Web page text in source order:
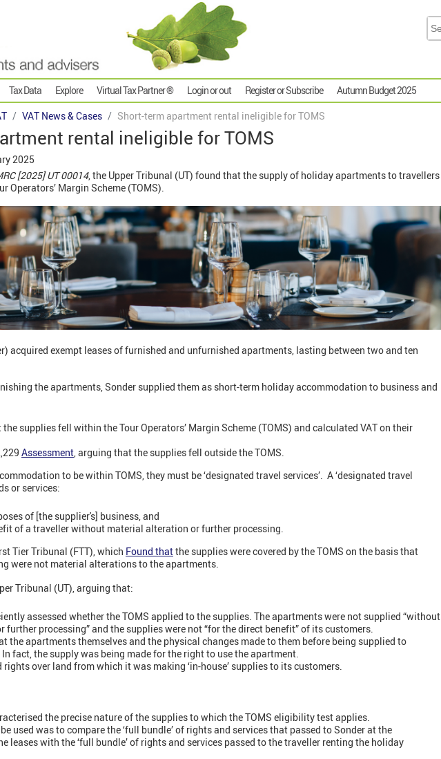
Tax Data Explore Virtual Tax Partner ® Login or out Register or Subscribe Autumn Budget 2025
VAT News & Cases Short-term apartment rental ineligible for TOMS
rental ineligible for TOMS
2025
[2025] UT 00014, the Upper Tribunal (UT) found that the supply of holiday apartments to travellers
Operators’ Margin Scheme (TOMS).
acquired exempt leases of furnished and unfurnished apartments, lasting between two and ten
the apartments, Sonder supplied them as short-term holiday accommodation to business and
supplies fell within the Tour Operators’ Margin Scheme (TOMS) and calculated VAT on their
Assessment , arguing that the supplies fell outside the TOMS.
to be within TOMS, they must be ‘designated travel services’. A‘designated travel
or services:
of [the supplier's] business, and
of a traveller without material alteration or further processing.
Tier Tribunal (FTT), which Found thatthe supplies were covered by the TOMS on the basis that
were not material alterations to the apartments.
Tribunal (UT), arguing that:
assessed whether the TOMS applied to the supplies. The apartments were not supplied “without
processing” and the supplies were not “for the direct benefit” of its customers.
the apartments themselves and the physical changes made to them before being supplied to
In fact, the supply was being made for the right to use the apartment.
over land from which it was making ‘in-house’ supplies to its customers.
the precise nature of the supplies to which the TOMS eligibility test applies.
used was to compare the ‘full bundle’ of rights and services that passed to Sonder at the
leases with the ‘full bundle’ of rights and services passed to the traveller renting the holiday